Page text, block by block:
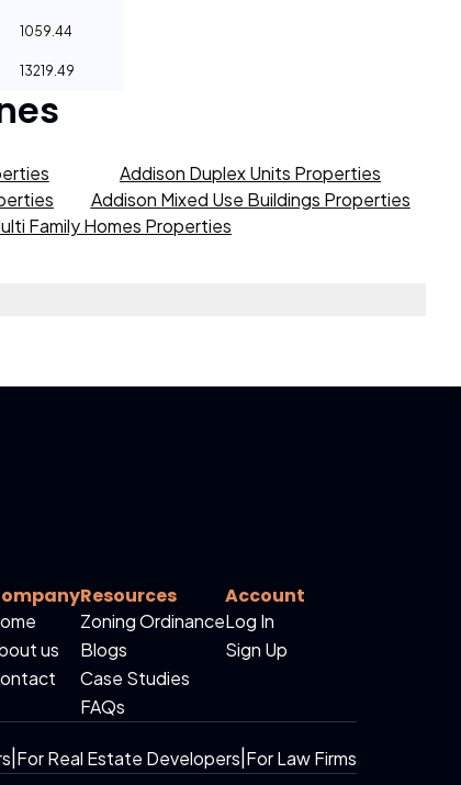
1059.44
13219.49
Addison Duplex Units Properties
Addison Mixed Use Buildings Properties
Family Homes Properties
us
Resources
Zoning Ordinance
Blogs
Case Studies
FAQs
Account
Log In
Sign Up
For Real Estate Developers For Law Firms